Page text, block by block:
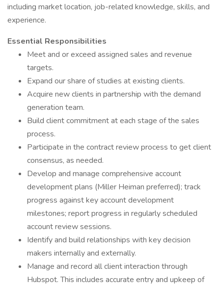
including market location, job-related knowledge, skills, and
experience.
Essential Responsibilities
Meet and or exceed assigned sales and revenue
targets.
Expand our share of studies at existing clients.
Acquire new clients in partnership with the demand
generation team.
Build client commitment at each stage of the sales
process.
Participate in the contract review process to get client
consensus, as needed.
Develop and manage comprehensive account
development plans (Miller Heiman preferred); track
progress against key account development
milestones; report progress in regularly scheduled
account review sessions.
Identify and build relationships with key decision
makers internally and externally.
Manage and record all client interaction through
Hubspot. This includes accurate entry and upkeep of